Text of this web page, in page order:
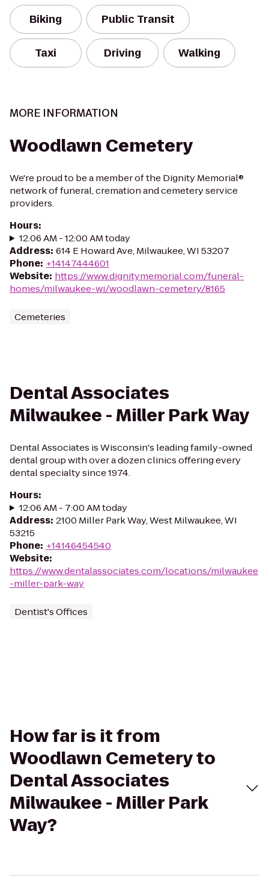
Biking Public Transit
Taxi Driving Walking
MORE INFORMATION
Woodlawn Cemetery
We're proud to be a member of the Dignity Memorial®
network of funeral, cremation and cemetery service
providers.
Hours:
12:06 AM - 12:00 AM today
Address: 614 E Howard Ave, Milwaukee, WI 53207
Phone: +14147444601
Website: https://www.dignitymemorial.com/funeral-
homes/milwaukee-wi/woodlawn-cemetery/8165
Cemeteries
Dental Associates
Milwaukee - Miller Park Way
Dental Associates is Wisconsin's leading family-owned
dental group with over a dozen clinics offering every
dental specialty since 1974.
Hours:
12:06 AM - 7:00 AM today
Address: 2100 Miller Park Way, West Milwaukee, WI
53215
Phone: +14146454540
Website:
https://www.dentalassociates.com/locations/milwaukee
-miller-park-way
Dentist's Offices
How far is it from
Woodlawn Cemetery to
Dental Associates
Milwaukee - Miller Park
Way?